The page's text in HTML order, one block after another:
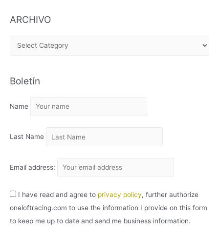
ARCHIVO
H
V
Boletín
Name
Last Name
Email address:
I have read and agree to privacy policy, further authorize
oneloftracing.com to use the information I provide on this form
to keep me up to date and send me business information.